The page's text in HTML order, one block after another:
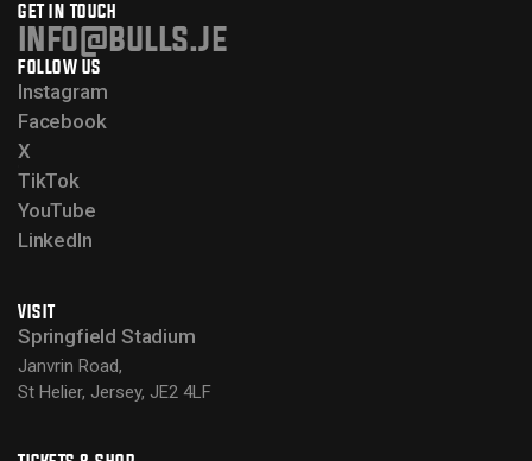
GET IN TOUCH
info@bulls.je
FOLLOW US
Instagram
Facebook
X
TikTok
YouTube
LinkedIn
VISIT
Springfield Stadium
Janvrin Road,
St Helier, Jersey, JE2 4LF